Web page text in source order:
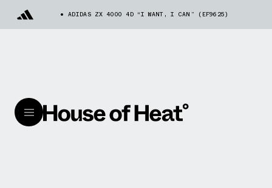
ADIDAS ZX 4000 4D “I WANT, I CAN” (EF9625)